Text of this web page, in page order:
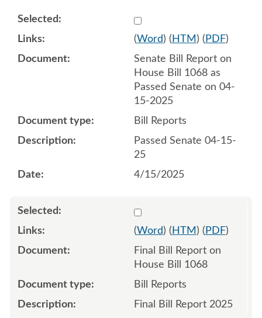
Select 1211338:1211339
(Word) ( HTM ) ( PDF)
Senate Bill Report on
House Bill 1068 as
Passed Senate on 04-
15-2025
Bill Reports
Passed Senate 04-15-
25
4/15/2025
Select 1217338:1217339
(Word) ( HTM ) ( PDF)
Final Bill Report on
House Bill 1068
Bill Reports
Final Bill Report 2025